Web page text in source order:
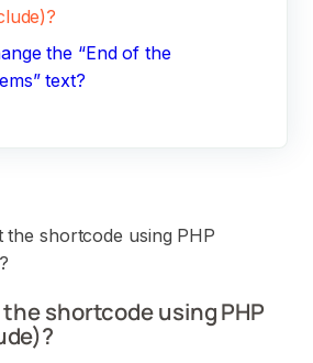
the “End of the
text?
the shortcode using PHP
shortcode using PHP